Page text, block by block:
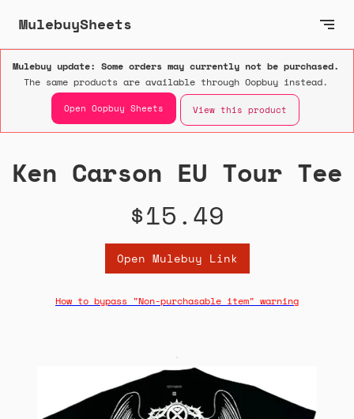
MulebuySheets
Mulebuy update: Some orders may currently not be purchased.
The same products are available through Oopbuy instead.
Open Oopbuy Sheets View this product
Ken Carson EU Tour Tee
$15.49
Open Mulebuy Link
How to bypass "Non-purchasable item" warning